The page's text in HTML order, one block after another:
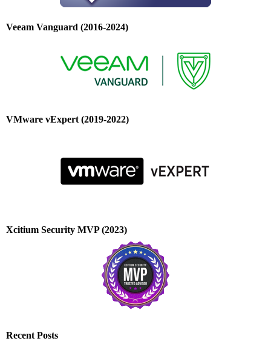
Veeam Vanguard (2016-2024)
VMware vExpert (2019-2022)
Xcitium Security MVP (2023)
Recent Posts